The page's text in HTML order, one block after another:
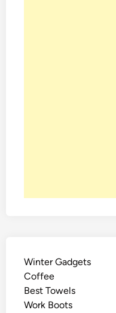
Winter Gadgets
Coffee
Best Towels
Work Boots